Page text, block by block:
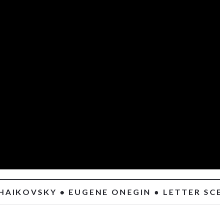
• EUGENE ONEGIN • LETTER